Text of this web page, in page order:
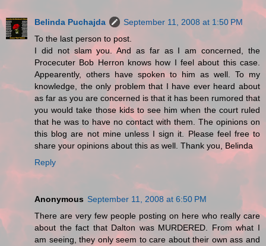
Belinda Puchajda
September 11, 2008 at 1:50 PM
To the last person to post.
I did not slam you. And as far as I am concerned, the
Procecuter Bob Herron knows how I feel about this case.
Appearently, others have spoken to him as well. To my
knowledge, the only problem that I have ever heard about
as far as you are concerned is that it has been rumored that
you would take those kids to see him when the court ruled
that he was to have no contact with them. The opinions on
this blog are not mine unless I sign it. Please feel free to
share your opinions about this as well. Thank you, Belinda
Reply
Anonymous September 11, 2008 at 6:50 PM
There are very few people posting on here who really care
about the fact that Dalton was MURDERED. From what I
am seeing, they only seem to care about their own ass and